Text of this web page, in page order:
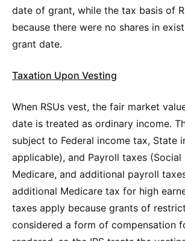
date of grant, while the tax basis of
because there were no shares in
grant date.
Taxation Upon Vesting
When RSUs vest, the fair market
date is treated as ordinary income.
subject to Federal income tax, State
applicable), and Payroll taxes (Social
Medicare, and additional payroll
additional Medicare tax for high
taxes apply because grants of
considered a form of compensation